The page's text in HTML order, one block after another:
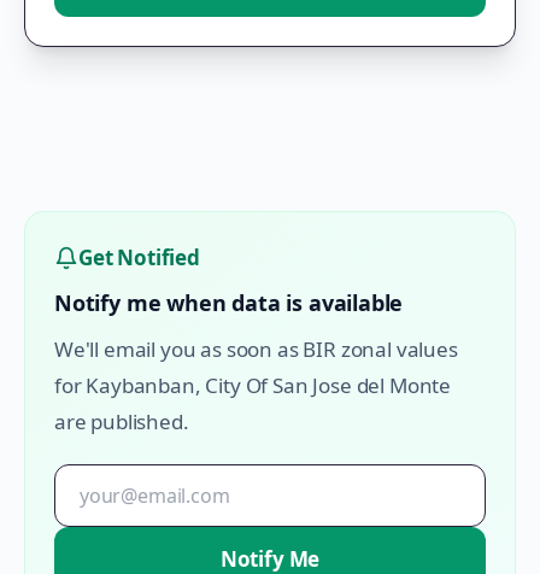
Get Notified
Notify me when data is available
We'll email you as soon as BIR zonal values
forKaybanban, City Of San Jose del Monte
are published.
Notify Me